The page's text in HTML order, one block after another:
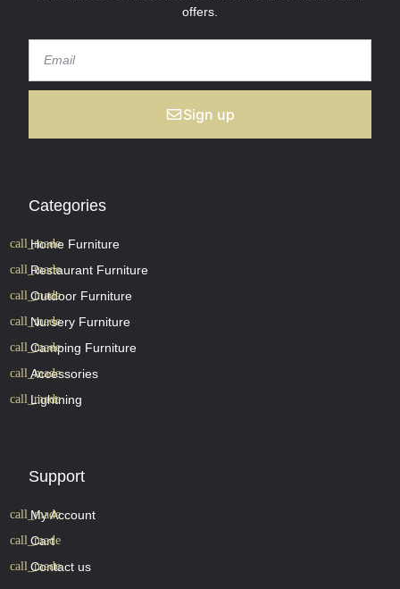
offers.
Sign up
Categories
Home Furniture
Restaurant Furniture
Outdoor Furniture
Nursery Furniture
Camping Furniture
Accessories
Lightning
Support
My Account
Cart
Contact us